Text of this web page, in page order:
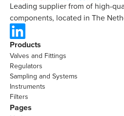
Leading supplier from of high-
components, located in The
Products
Valves and Fittings
Regulators
Sampling and Systems
Instruments
Filters
Pages